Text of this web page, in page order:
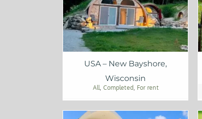
USA – New Bayshore,
Wisconsin
All, Completed, For rent